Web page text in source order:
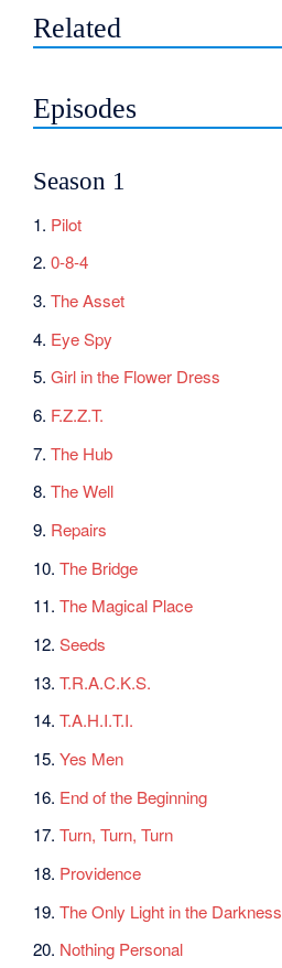
Related
Episodes
Season 1
1. Pilot
2.0-8-4
3.The Asset
4. Eye Spy
5.Girl in the Flower Dress
6. F.Z.Z.T.
7.The Hub
8.The Well
9. Repairs
10.The Bridge
11.The Magical Place
12.Seeds
13.T.R.A.C.K.S.
14.T.A.H.I.T.I.
15.Yes Men
16. End of the Beginning
17.Turn, Turn, Turn
18. Providence
19.The Only Light in the Darkness
20. Nothing Personal